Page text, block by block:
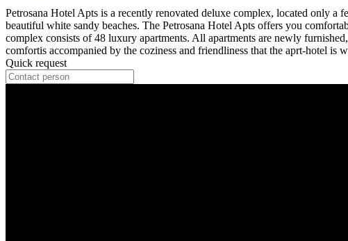
Petrosana Hotel Apts is a recently renovated deluxe complex, located only
beautiful white sandy beaches. The Petrosana Hotel Apts offers you
complex consists of 48 luxury apartments. All apartments are newly
comfortis accompanied by the coziness and friendliness that the aprt-hotel is
Quick request